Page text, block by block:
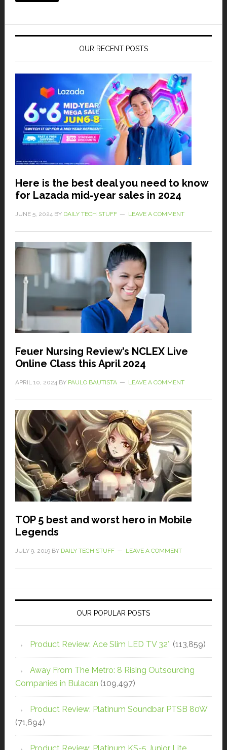
OUR RECENT POSTS
Here is the best deal you need to know
for Lazada mid-year sales in 2024
JUNE 5, 2024BY DAILY TECH STUFF LEAVE A COMMENT
Feuer Nursing Review’s NCLEX Live
Online Class this April 2024
APRIL 10, 2024BY PAULO BAUTISTA LEAVE A COMMENT
TOP 5 best and worst hero in Mobile
Legends
JULY 9, 2019BY DAILY TECH STUFF LEAVE A COMMENT
OUR POPULAR POSTS
Product Review: Ace Slim LED TV 32″ (113,859)
Away From The Metro: 8 Rising Outsourcing
Companies in Bulacan (109,497)
Product Review: Platinum Soundbar PTSB 80W
(71,694)